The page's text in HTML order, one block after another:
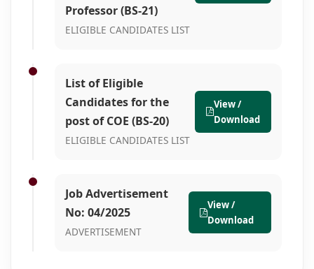
Professor (BS-21)
ELIGIBLE CANDIDATES LIST
List of Eligible
Candidates for the
post of COE (BS-20)
ELIGIBLE CANDIDATES LIST
View /
Download
Job Advertisement
No: 04/2025
ADVERTISEMENT
View /
Download